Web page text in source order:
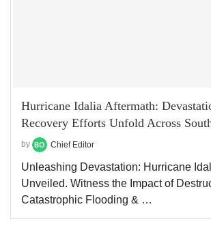
Hurricane Idalia Aftermath:
Recovery Efforts Unfold Across
by Chief Editor
Unleashing Devastation: Hurricane
Unveiled. Witness the Impact of
Catastrophic Flooding & …